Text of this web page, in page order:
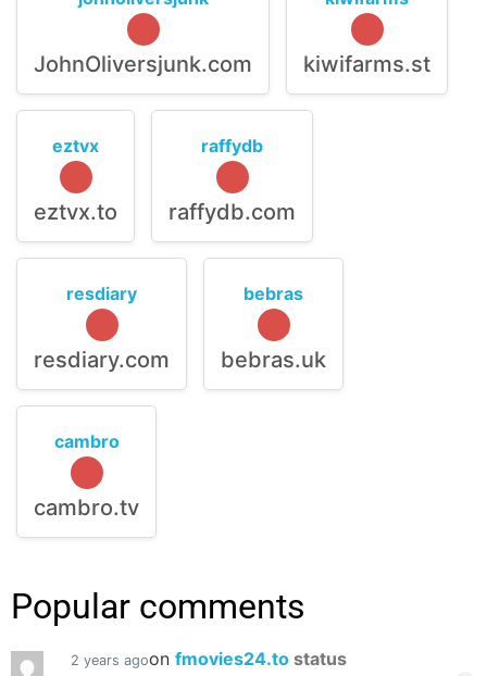
JohnOliversjunk.com kiwifarms.st
eztvx
eztvx.to
raffydb
raffydb.com
resdiary
resdiary.com
bebras
bebras.uk
cambro
cambro.tv
Popular comments
2 years agoon fmovies24.to status